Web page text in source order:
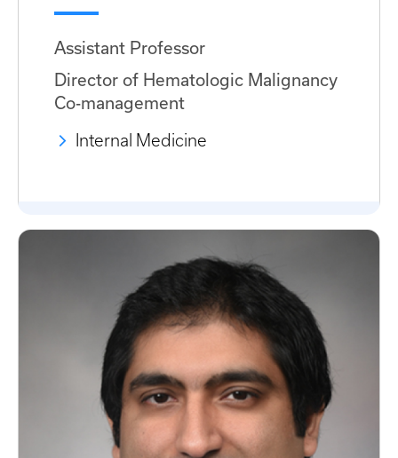
Assistant Professor
Director of Hematologic Malignancy
Co-management
Internal Medicine